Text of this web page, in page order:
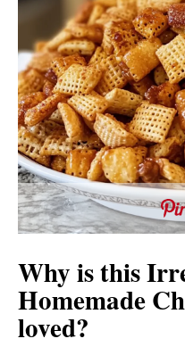
Why is this
Homemade
loved?